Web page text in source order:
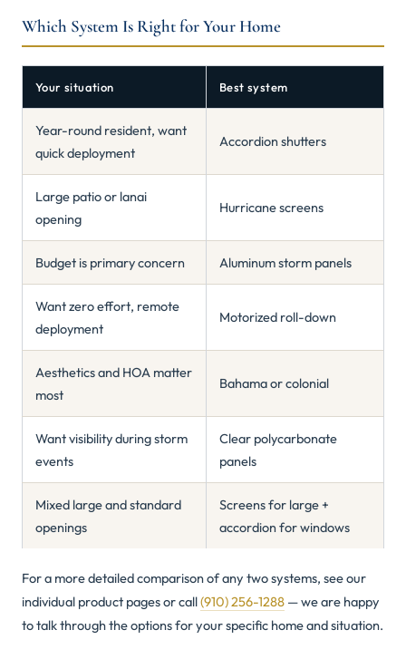
Which System Is Right for Your Home
Your situation Best system
Year-round resident, want
quick deployment
Accordion shutters
Large patio or lanai
opening
Hurricane screens
Budget is primary concern Aluminum storm panels
Want zero effort, remote
deployment
Motorized roll-down
Aesthetics and HOA matter
most
Bahama or colonial
Want visibility during storm
events
Clear polycarbonate
panels
Mixed large and standard
openings
Screens for large +
accordion for windows
For a more detailed comparison of any two systems, see our
individual product pages or call(910) 256-1288 — we are happy
to talk through the options for your specific home and situation.